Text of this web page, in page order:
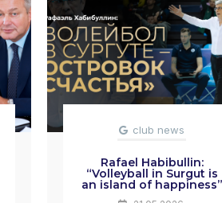
club news
Rafael Habibullin:
“Volleyball in Surgut is
an island of happiness”